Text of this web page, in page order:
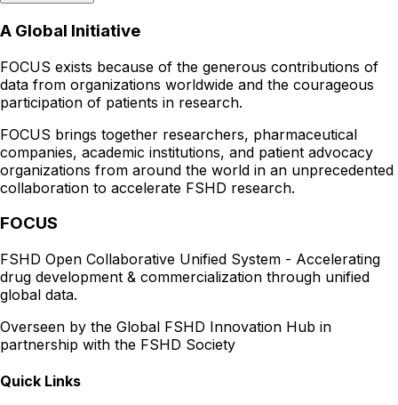
A Global Initiative
FOCUS exists because of the generous contributions of
data from organizations worldwide and the courageous
participation of patients in research.
FOCUS brings together researchers, pharmaceutical
companies, academic institutions, and patient advocacy
organizations from around the world in an unprecedented
collaboration to accelerate FSHD research.
FOCUS
FSHD Open Collaborative Unified System - Accelerating
drug development & commercialization through unified
global data.
Overseen by the Global FSHD Innovation Hub in
partnership with the FSHD Society
Quick Links